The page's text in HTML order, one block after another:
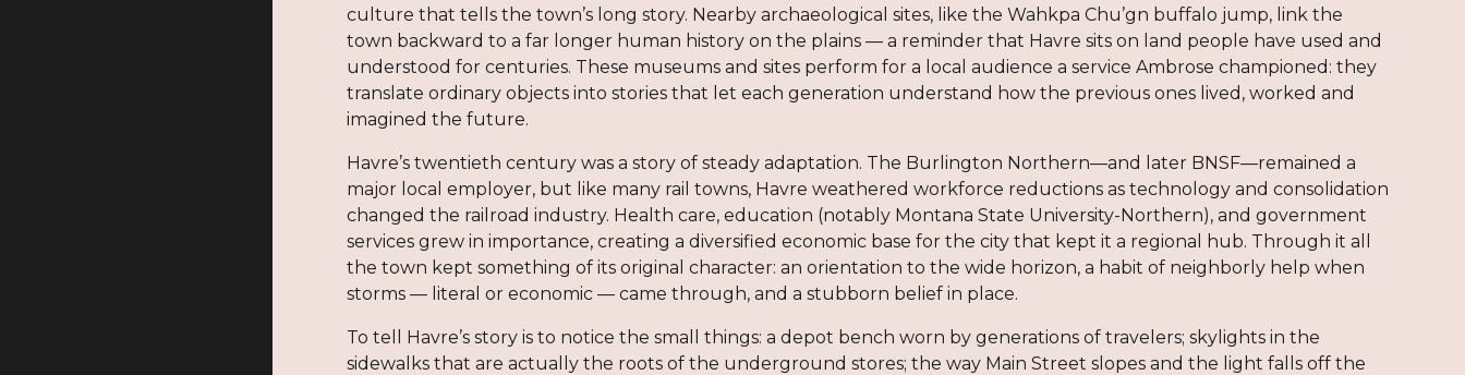
culture that tells the town’s long story. Nearby archaeological sites, like the Wahkpa Chu’gn buffalo jump, link the
town backward to a far longer human history on the plains — a reminder that Havre sits on land people have used and
understood for centuries. These museums and sites perform for a local audience a service Ambrose championed: they
translate ordinary objects into stories that let each generation understand how the previous ones lived, worked and
imagined the future.
Havre’s twentieth century was a story of steady adaptation. The Burlington Northern—and later BNSF—remained a
major local employer, but like many rail towns, Havre weathered workforce reductions as technology and consolidation
changed the railroad industry. Health care, education (notably Montana State University-Northern), and government
services grew in importance, creating a diversified economic base for the city that kept it a regional hub. Through it all
the town kept something of its original character: an orientation to the wide horizon, a habit of neighborly help when
storms — literal or economic — came through, and a stubborn belief in place.
To tell Havre’s story is to notice the small things: a depot bench worn by generations of travelers; skylights in the
sidewalks that are actually the roots of the underground stores; the way Main Street slopes and the light falls off the